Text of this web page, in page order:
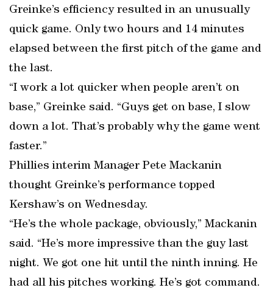
Greinke’s efficiency resulted in an unusually
quick game. Only two hours and 14 minutes
elapsed between the first pitch of the game and
the last.
“I work a lot quicker when people aren’t on
base,” Greinke said. “Guys get on base, I slow
down a lot. That’s probably why the game went
faster.”
Phillies interim Manager Pete Mackanin
thought Greinke’s performance topped
Kershaw’s on Wednesday.
“He’s the whole package, obviously,” Mackanin
said. “He’s more impressive than the guy last
night. We got one hit until the ninth inning. He
had all his pitches working. He’s got command.